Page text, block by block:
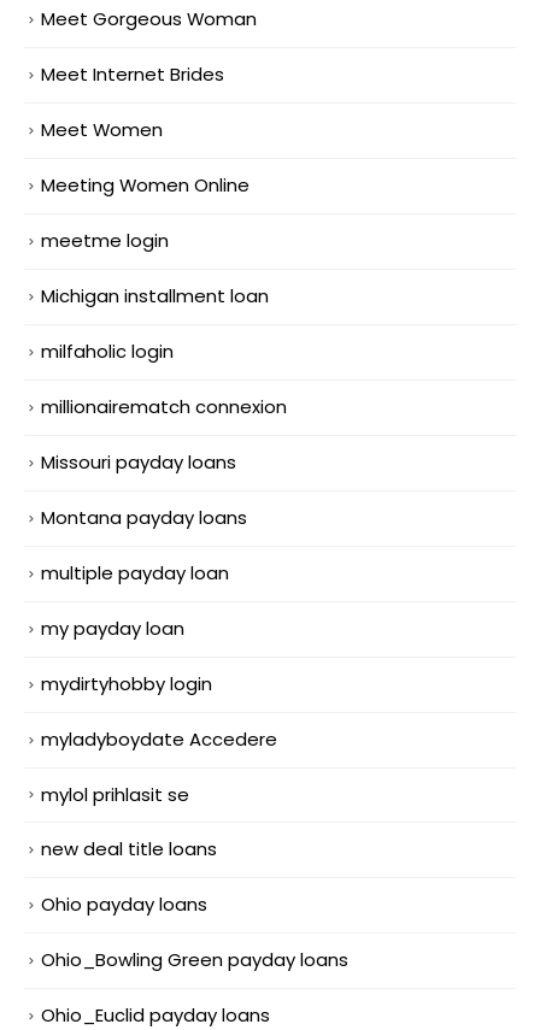
Meet Gorgeous Woman
Meet Internet Brides
Meet Women
Meeting Women Online
meetme login
Michigan installment loan
milfaholic login
millionairematch connexion
Missouri payday loans
Montana payday loans
multiple payday loan
my payday loan
mydirtyhobby login
myladyboydate Accedere
mylol prihlasit se
new deal title loans
Ohio payday loans
Ohio_Bowling Green payday loans
Ohio_Euclid payday loans